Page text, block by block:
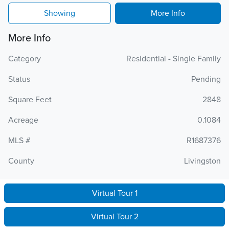
Showing More Info
More Info
Category
Residential - Single Family
Status
Pending
Square Feet
2848
Acreage
0.1084
MLS #
R1687376
County
Livingston
Virtual Tour 1
Virtual Tour 2